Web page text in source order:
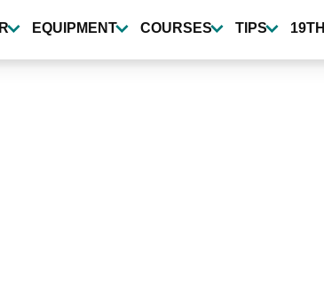
EQUIPMENT COURSES TIPS